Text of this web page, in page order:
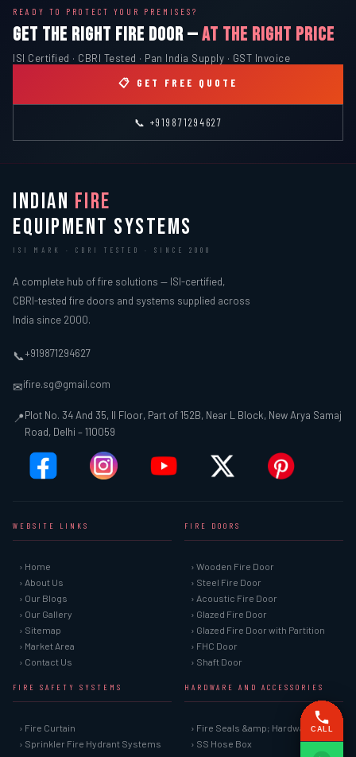
READY TO PROTECT YOUR PREMISES?
GET THE RIGHT FIRE DOOR —AT THE RIGHT PRICE
ISI Certified · CBRI Tested · Pan India Supply · GST Invoice
📋 GET FREE QUOTE
📞 +919871294627
INDIAN FIRE
EQUIPMENT SYSTEMS
ISI MARK · CBRI TESTED · SINCE 2000
A complete hub of fire solutions — ISI-certified,
CBRI-tested fire doors and systems supplied across
India since 2000.
📞+919871294627
✉ifire.sg@gmail.com
📍Plot No. 34 And 35, II Floor, Part of 152B, Near L Block, New Arya Samaj
Road, Delhi – 110059
WEBSITE LINKS
› Home
› About Us
› Our Blogs
› Our Gallery
› Sitemap
› Market Area
› Contact Us
FIRE DOORS
› Wooden Fire Door
› Steel Fire Door
› Acoustic Fire Door
› Glazed Fire Door
› Glazed Fire Door with Partition
› FHC Door
› Shaft Door
FIRE SAFETY SYSTEMS
› Fire Curtain
› Sprinkler Fire Hydrant Systems
HARDWARE AND ACCESSORIES
› Fire Seals &amp; Hardware
› SS Hose Box
CALL